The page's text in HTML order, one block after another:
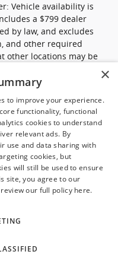
Vehicle availability is
a $799 dealer
by law, and excludes
and other required
other locations may be
within a reasonable
and prior sales are
availability, location,
complete details.
pricing excludes
dealer set up,
to change without
may exclude any
unless otherwise
offers. Not all
models. Please
×
to improve your experience.
functionality, functional
cookies to understand
relevant ads. By
use and data sharing with
cookies, but
will still be used to ensure
site, you agree to our
our full policy here.